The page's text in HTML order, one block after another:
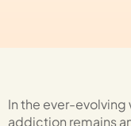
In the ever-evolving
addiction remains